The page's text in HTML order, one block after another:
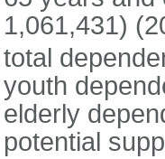
1,061,431)
total
youth
elderly
potential